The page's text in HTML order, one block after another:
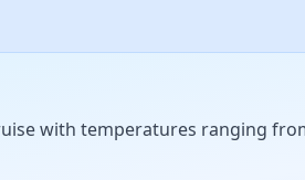
with temperatures ranging